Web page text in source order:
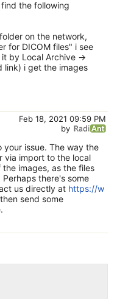
the following
on the network,
for DICOM files" i see
by Local Archive ->
link) i get the images
Feb 18, 2021 09:59 PM
by
your issue. The way the
via import to the local
images, as the files
there's some
us directly at https://w
send some